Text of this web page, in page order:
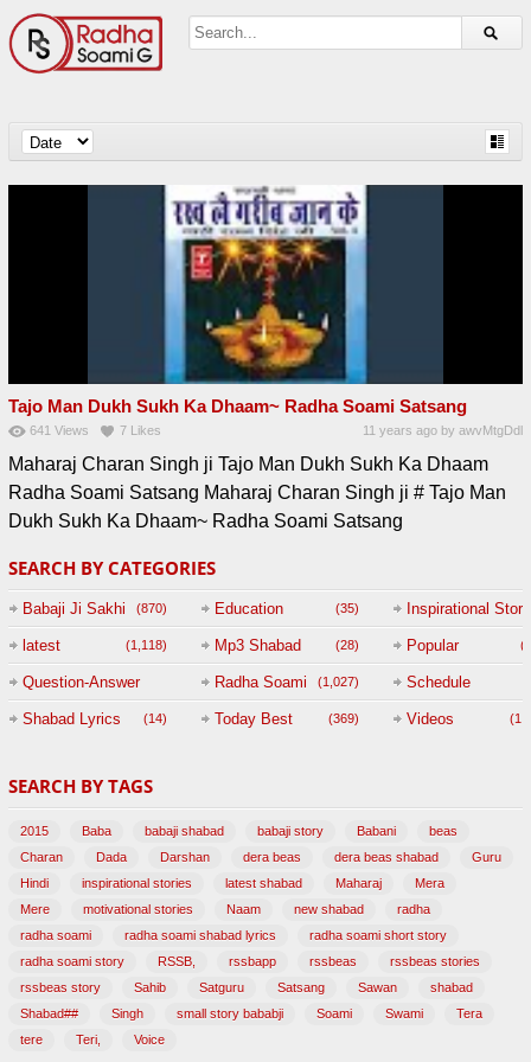
Tajo Man Dukh Sukh Ka Dhaam~ Radha Soami Satsang
641 Views 7 Likes 11 years ago byawvMtgDdl
Maharaj Charan Singh ji Tajo Man Dukh Sukh Ka Dhaam
Radha Soami Satsang Maharaj Charan Singh ji # Tajo Man
Dukh Sukh Ka Dhaam~ Radha Soami Satsang
SEARCH BY CATEGORIES
Babaji Ji Sakhi (870) Education (35) Inspirational Story
latest (1,118) Mp3 Shabad (28) Popular
Question-Answer
Session with
(47)
Radha Soami (1,027) Schedule
Shabad Lyrics (14) Today Best (369) Videos
SEARCH BY TAGS
2015 Baba babaji shabad babaji story Babani
beas
Charan
Dada Darshan dera beas dera beas shabad
Guru
Hindi
inspirational stories latest shabad Maharaj
Mera
Mere
motivational stories Naam new shabad
radha
radha soami
radha soami shabad lyrics
radha soami short story
radha soami story
RSSB, rssbapp rssbeas
rssbeas stories
rssbeas story
Sahib Satguru Satsang Sawan
shabad
Shabad##
Singh small story bababji Soami Swami
Tera
tere
Teri, Voice